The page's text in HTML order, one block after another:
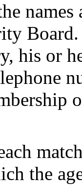
names
his or
the